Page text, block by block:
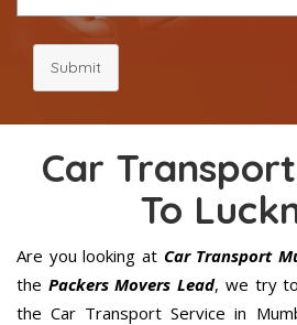
Submit
Car
To
Are you looking at Car Transport
the Packers Movers Lead, we try
the Car Transport Service in